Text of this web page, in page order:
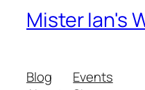
Mister Ian's
Blog
Events